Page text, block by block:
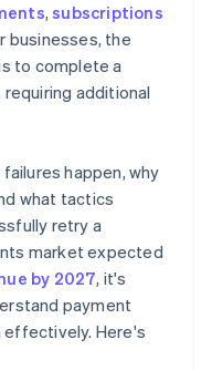
monitoring and
costs of payment
technologies
,subscriptions
businesses, the
to complete a
additional
happen, why
what tactics
retry a
market expected
by 2027, it's
payment
effectively. Here's